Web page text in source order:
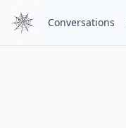
Conversations